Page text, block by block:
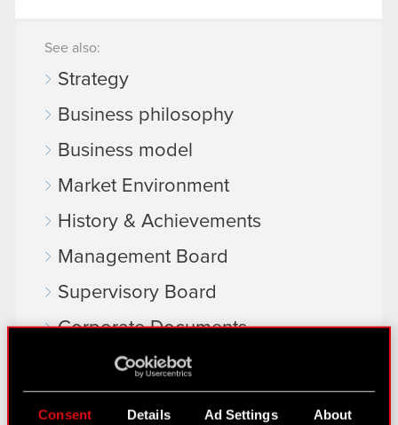
Consent Details Ad Settings About
See also:
Strategy
Business philosophy
Business model
Market Environment
History & Achievements
Management Board
Supervisory Board
Corporate Documents
EU Projects
Material transactions